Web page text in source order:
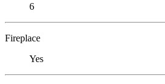
6
Fireplace
Yes